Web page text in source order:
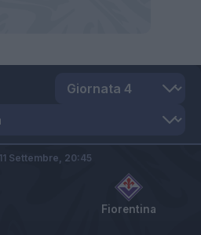
Fiorentina
Settembre, 20:45